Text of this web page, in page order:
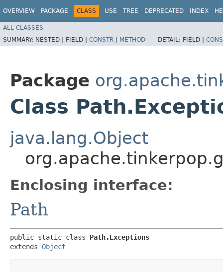
OVERVIEW PACKAGE CLASS USE TREE DEPRECATED INDEX
ALL CLASSES
SUMMARY: NESTED | FIELD | CONSTR | METHOD DETAIL: FIELD |
Package
Class
java.lang.Object
Enclosing interface:
Path
public static class Path.Exceptions
extends Object